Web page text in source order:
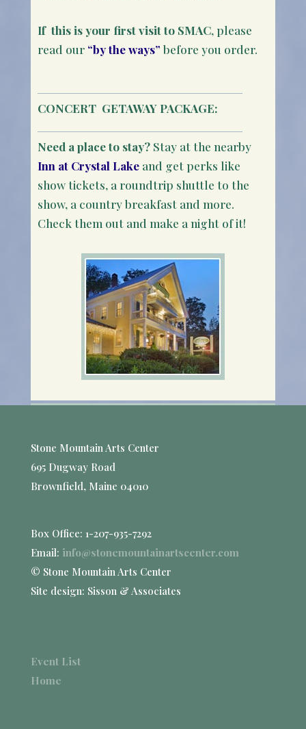
If this is your first visit to SMAC, please
read our“by the ways” before you order.
CONCERT GETAWAY PACKAGE:
Need a place to stay? Stay at the nearby
Inn at Crystal Lakeand get perks like
show tickets, a roundtrip shuttle to the
show, a country breakfast and more.
Check them out and make a night of it!
Stone Mountain Arts Center
695 Dugway Road
Brownfield, Maine 04010
Box Office: 1-207-935-7292
Email: info@stonemountainartscenter.com
© Stone Mountain Arts Center
Site design: Sisson & Associates
Event List
Home